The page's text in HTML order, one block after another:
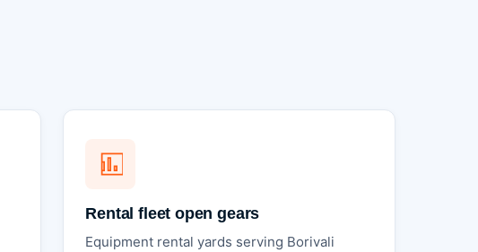
Rental fleet open gears
Equipment rental yards serving Borivali